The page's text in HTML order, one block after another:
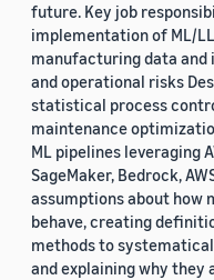
future. Key job
implementation of ML/
manufacturing data
and operational risks
statistical process
maintenance
ML pipelines leveraging
SageMaker, Bedrock,
assumptions about how
behave, creating
methods to
and explaining why they